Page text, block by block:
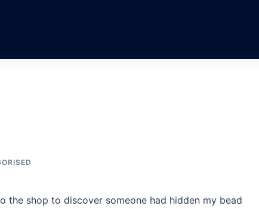
shop to discover someone had hidden my bead